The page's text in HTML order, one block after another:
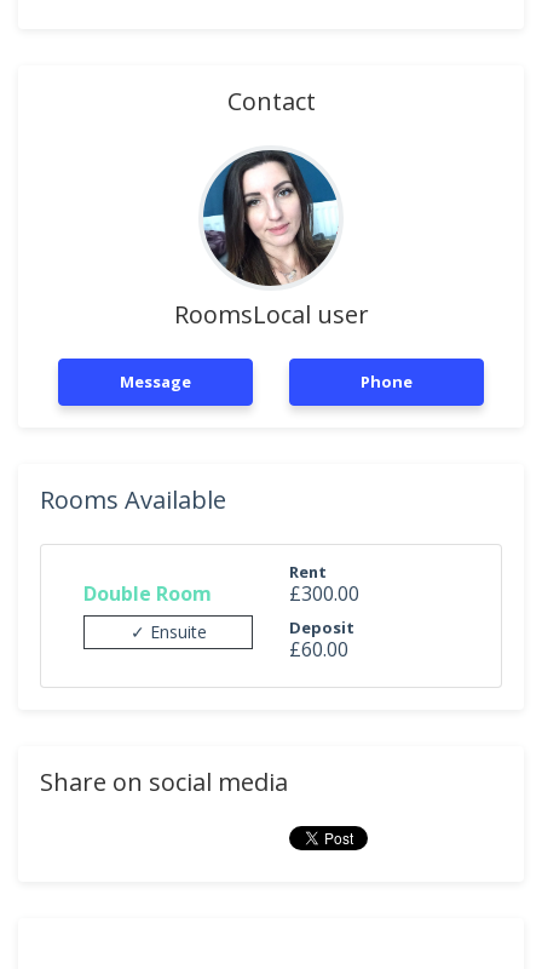
Contact
RoomsLocal user
Message Phone
Rooms Available
Double Room
✓ Ensuite
Rent
£300.00
Deposit
£60.00
Share on social media